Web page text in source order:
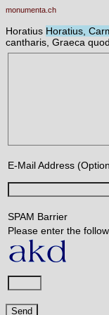
monumenta.ch
Horatius Horatius,
cantharis, Graeca
E-Mail Address
SPAM Barrier
Please enter the